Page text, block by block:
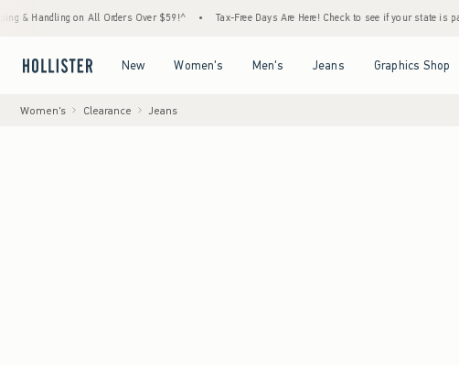
on All Orders Over $59!^ • Tax-Free Days Are Here! Check to see if your state is participating.
New Women's Men's Jeans Graphics Shop
Women's Clearance Jeans